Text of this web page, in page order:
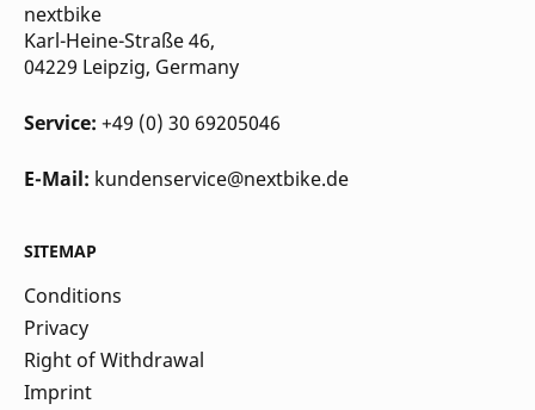
nextbike
Karl-Heine-Straße 46,
04229 Leipzig, Germany
Service: +49 (0) 30 69205046
E-Mail: kundenservice@nextbike.de
SITEMAP
Conditions
Privacy
Right of Withdrawal
Imprint